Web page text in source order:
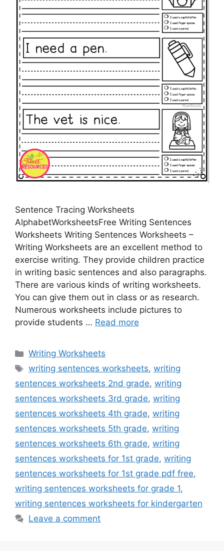
Sentence Tracing Worksheets
AlphabetWorksheetsFree Writing Sentences
Worksheets Writing Sentences Worksheets –
Writing Worksheets are an excellent method to
exercise writing. They provide children practice
in writing basic sentences and also paragraphs.
There are various kinds of writing worksheets.
You can give them out in class or as research.
Numerous worksheets include pictures to
provide students … Read more
Categories
Writing Worksheets
Tags
writing sentences worksheets,writing
sentences worksheets 2nd grade, writing
sentences worksheets 3rd grade, writing
sentences worksheets 4th grade, writing
sentences worksheets 5th grade, writing
sentences worksheets 6th grade, writing
sentences worksheets for 1st grade, writing
sentences worksheets for 1st grade pdf free,
writing sentences worksheets for grade 1,
writing sentences worksheets for kindergarten
Leave a comment